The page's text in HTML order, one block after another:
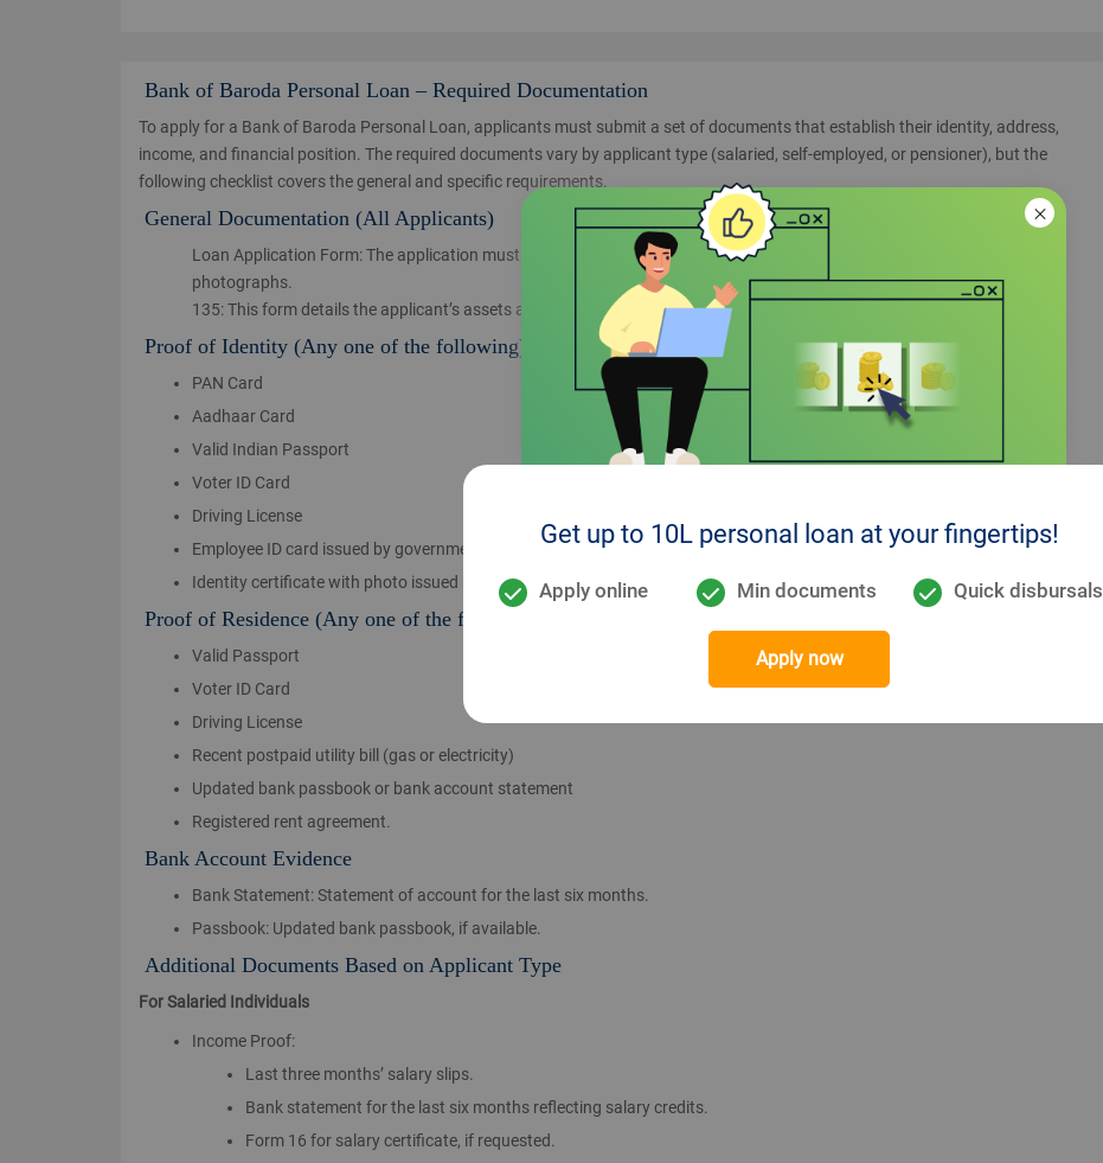
Bank of Baroda Personal Loan – Required Documentation
To apply for a Bank of Baroda Personal Loan, applicants must submit a set of documents that establish their identity, address,
income, and financial position. The required documents vary by applicant type (salaried, self-employed, or pensioner), but the
following checklist covers the general and specific requirements.
General Documentation (All Applicants)
Loan Application Form: The application must be fully filled and signed by the applicant.
photographs.
135: This form details the applicant’s assets and liabilities and must be submitted along with the application.
Proof of Identity (Any one of the following)
PAN Card
Aadhaar Card
Valid Indian Passport
Voter ID Card
Driving License
Employee ID card issued by government, defense, or recognized corporate
Identity certificate with photo issued by professional bodies (e.g., ICAI, ICWA, ICFAI).
Proof of Residence (Any one of the following)
Valid Passport
Voter ID Card
Driving License
Recent postpaid utility bill (gas or electricity)
Updated bank passbook or bank account statement
Registered rent agreement.
Bank Account Evidence
Bank Statement: Statement of account for the last six months.
Passbook: Updated bank passbook, if available.
Additional Documents Based on Applicant Type
For Salaried Individuals
Income Proof:
Last three months’ salary slips.
Bank statement for the last six months reflecting salary credits.
Form 16 for salary certificate, if requested.
Get up to 10L personal loan at your fingertips!
Apply online Min documents Quick disbursals
Apply now